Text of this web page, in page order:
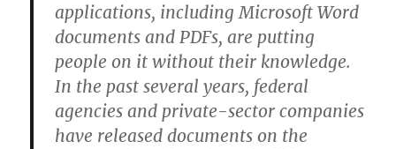
applications, including Microsoft Word
documents and PDFs, are putting
people on it without their knowledge.
In the past several years, federal
agencies and private-sector companies
have released documents on the